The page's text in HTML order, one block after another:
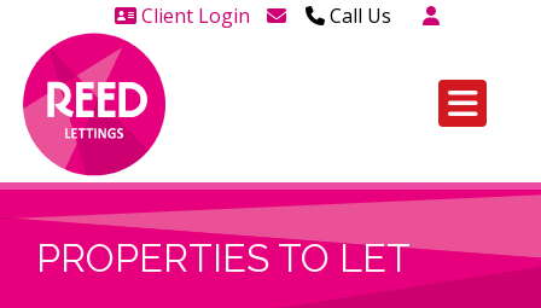
Client Login Call Us
Head Office Westcliff Out of
leaseholders - 01702 415020
PROPERTIES TO LET